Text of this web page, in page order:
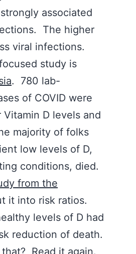
associated
The higher
viral infections.
study is
. 780 lab-
of COVID were
D levels and
majority of folks
low levels of D,
conditions, died.
from the
it into risk ratios.
levels of D had
reduction of death.
Read it again.